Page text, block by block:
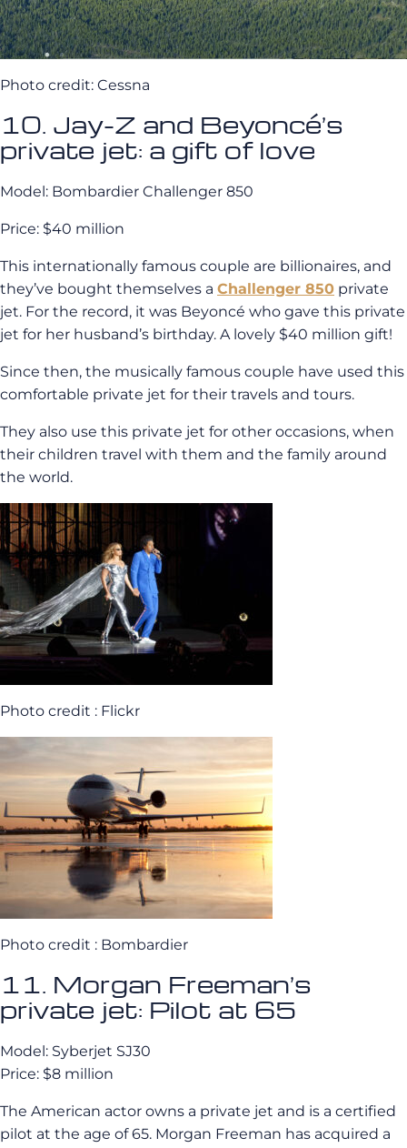
Photo credit: Cessna
10. Jay-Z and Beyoncé’s
private jet: a gift of love
Model: Bombardier Challenger 850
Price: $40 million
This internationally famous couple are billionaires, and
they’ve bought themselves a Challenger 850 private
jet. For the record, it was Beyoncé who gave this private
jet for her husband’s birthday. A lovely $40 million gift!
Since then, the musically famous couple have used this
comfortable private jet for their travels and tours.
They also use this private jet for other occasions, when
their children travel with them and the family around
the world.
Photo credit : Flickr
Photo credit : Bombardier
11. Morgan Freeman’s
private jet: Pilot at 65
Model: Syberjet SJ30
Price: $8 million
The American actor owns a private jet and is a certified
pilot at the age of 65. Morgan Freeman has acquired a